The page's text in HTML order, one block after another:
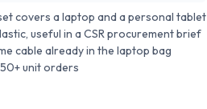
covers a laptop and a personal tablet
useful in a CSR procurement brief
cable already in the laptop bag
unit orders